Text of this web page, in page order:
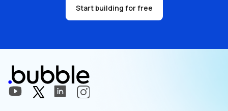
Start building for free